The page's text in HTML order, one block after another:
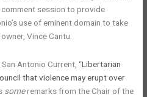
session to provide
use of eminent domain to take
Vince Cantu.
Antonio Current, “Libertarian
that violence may erupt over
someremarks from the Chair of the